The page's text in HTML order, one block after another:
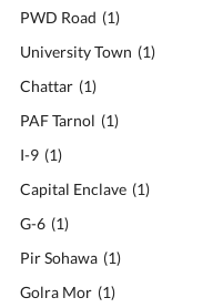
PWD Road (1)
University Town (1)
Chattar (1)
PAF Tarnol (1)
I-9 (1)
Capital Enclave (1)
G-6 (1)
Pir Sohawa (1)
Golra Mor (1)